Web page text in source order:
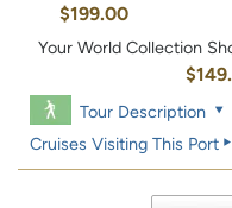
$199.00
Your World Collection
Tour Description
Cruises Visiting This Port